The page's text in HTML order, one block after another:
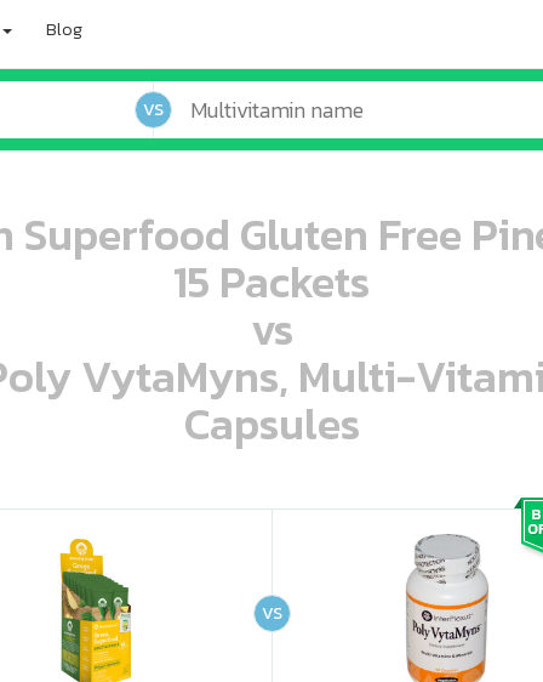
Blog
VS
Superfood Gluten Free
15 Packets
vs
VytaMyns, Multi-
Capsules
ooo ooo ooo ooo ooo ooo ooo ooo ooo ooo oo ooo o oo o o o ooo ooo oooo oooo ooo oooo ooo oooo oooo ooo ooo ooo ooo ooo ooo ooo ooo ooo ooo oo ooo o oo o o o
VS